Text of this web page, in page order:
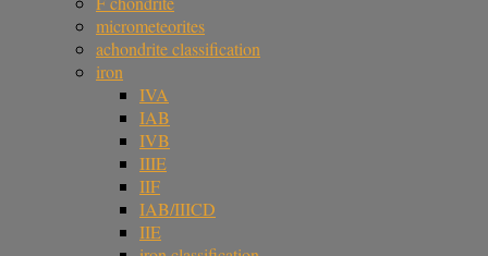
micrometeorites
achondrite classification
iron
IVA
IAB
IVB
IIIE
IIF
IAB/IIICD
IIE